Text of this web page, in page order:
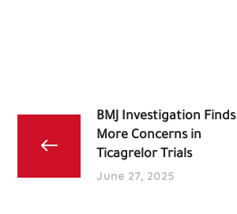
BMJ Investigation Finds
More Concerns in
Ticagrelor Trials
June 27, 2025